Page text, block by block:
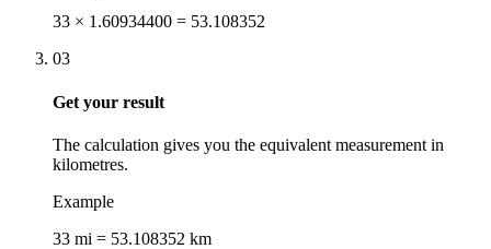
33 × 1.60934400 = 53.108352
03
Get your result
The calculation gives you the equivalent measurement in
kilometres.
Example
33 mi = 53.108352 km